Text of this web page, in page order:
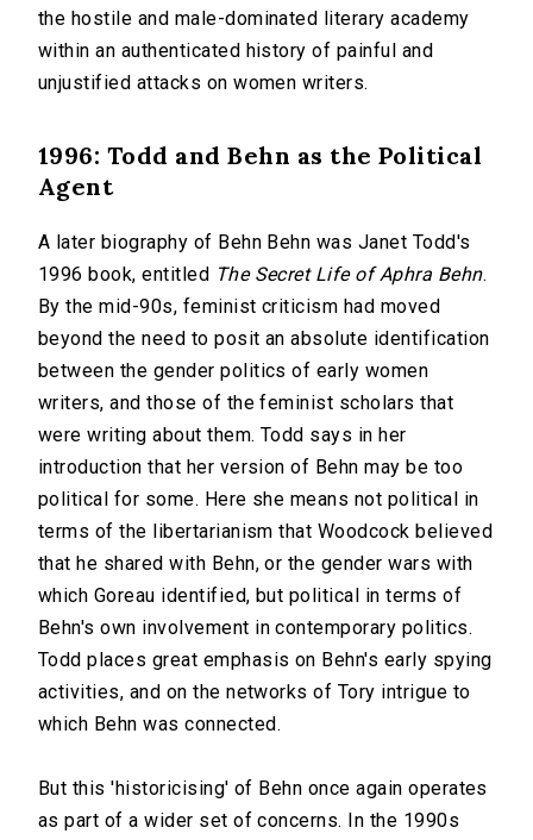
the hostile and male-dominated literary academy
within an authenticated history of painful and
unjustified attacks on women writers.
1996: Todd and Behn as the Political
Agent
A later biography of Behn Behn was Janet Todd's
1996 book, entitled The Secret Life of Aphra Behn.
By the mid-90s, feminist criticism had moved
beyond the need to posit an absolute identification
between the gender politics of early women
writers, and those of the feminist scholars that
were writing about them. Todd says in her
introduction that her version of Behn may be too
political for some. Here she means not political in
terms of the libertarianism that Woodcock believed
that he shared with Behn, or the gender wars with
which Goreau identified, but political in terms of
Behn's own involvement in contemporary politics.
Todd places great emphasis on Behn's early spying
activities, and on the networks of Tory intrigue to
which Behn was connected.
But this 'historicising' of Behn once again operates
as part of a wider set of concerns. In the 1990s